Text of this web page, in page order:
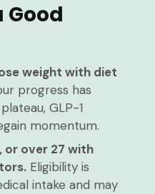
Good
weight with diet
progress has
GLP-1
momentum.
or over 27 with
Eligibility is
intake and may